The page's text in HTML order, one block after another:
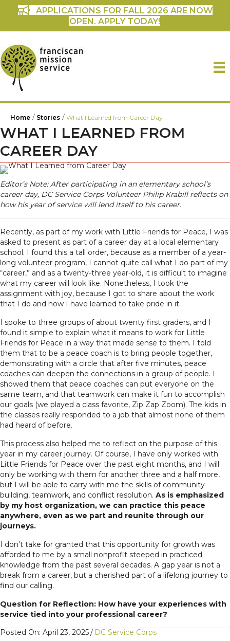
APPLICATIONS FOR FALL 2026 ARE NOW
OPEN. APPLY TODAY!
Home / Stories / What I Learned from Career Day
WHAT I LEARNED FROM
CAREER DAY
Editor’s Note: After participating in an elementary school’s
career day, DC Service Corps Volunteer Philip Krabill reflects on
how his year of service will lend itself to his career.
Recently, as part of my work with Little Friends for Peace, I was
asked to present as part of a career day at a local elementary
school. I found this a tall order, because as a member of a year-
long volunteer program, I cannot quite call what I do part of my
“career,” and as a twenty-three year-old, it is difficult to imagine
what my career will look like. Nonetheless, I took the
assignment with joy, because I got to share about the work
that I do and how I have learned to take pride in it.
I spoke to three groups of about twenty first graders, and I
found it simple to explain what it means to work for Little
Friends for Peace in a way that made sense to them. I told
them that to be a peace coach is to bring people together,
demonstrating with a circle that after five minutes, peace
coaches can deepen the connections in a group of people. I
showed them that peace coaches can put everyone on the
same team, and that teamwork can make it fun to accomplish
our goals (we played a class favorite, Zip Zap Zoom). The kids in
the classes really responded to a job that almost none of them
had heard of before.
This process also helped me to reflect on the purpose of this
year in my career journey. Of course, I have only worked with
Little Friends for Peace over the past eight months, and I will
only be working with them for another three and a half more,
but I will be able to carry with me the skills of community
building, teamwork, and conflict resolution. As is emphasized
by my host organization, we can practice this peace
anywhere, even as we part and reunite through our
journeys.
I don’t take for granted that this opportunity for growth was
afforded to me by a small nonprofit steeped in practiced
knowledge from the past several decades. A gap year is not a
break from a career, but a cherished part of a lifelong journey to
find our calling.
Question for Reflection: How have your experiences with
service tied into your professional career?
Posted On: April 23, 2025/ DC Service Corps